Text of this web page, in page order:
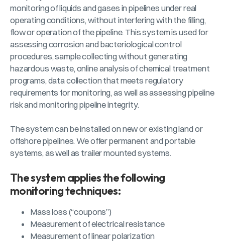
monitoring of liquids and gases in pipelines under real
operating conditions, without interfering with the filling,
flow or operation of the pipeline. This system is used for
assessing corrosion and bacteriological control
procedures, sample collecting without generating
hazardous waste, online analysis of chemical treatment
programs, data collection that meets regulatory
requirements for monitoring, as well as assessing pipeline
risk and monitoring pipeline integrity.
The system can be installed on new or existing land or
offshore pipelines. We offer permanent and portable
systems, as well as trailer mounted systems.
The system applies the following
monitoring techniques:
Mass loss (“coupons”)
Measurement of electrical resistance
Measurement of linear polarization